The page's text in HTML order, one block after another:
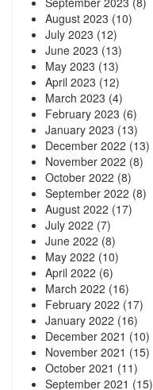
August 2023 (10)
July 2023 (12)
June 2023 (13)
May 2023 (13)
April 2023 (12)
March 2023 (4)
February 2023 (6)
January 2023 (13)
December 2022 (13)
November 2022 (8)
October 2022 (8)
September 2022 (8)
August 2022 (17)
July 2022 (7)
June 2022 (8)
May 2022 (10)
April 2022 (6)
March 2022 (16)
February 2022 (17)
January 2022 (16)
December 2021 (10)
November 2021 (15)
October 2021 (11)
September 2021 (15)